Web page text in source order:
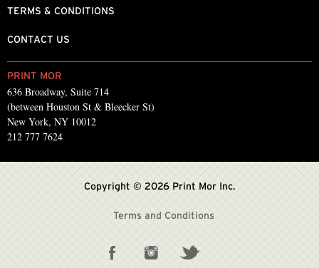
PRINT MOR
636 Broadway, Suite 714
(between Houston St & Bleecker St)
New York, NY 10012
212 777 7624
TERMS & CONDITIONS
CONTACT US
Copyright © 2026 Print Mor Inc.
Terms and Conditions